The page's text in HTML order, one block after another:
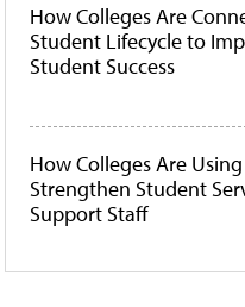
How Colleges Are
Student Lifecycle to
Student Success
How Colleges Are
Strengthen Student
Support Staff